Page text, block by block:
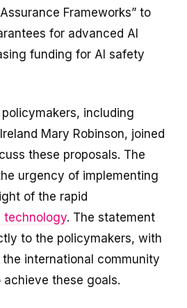
Frameworks” to
for advanced AI
funding for AI safety
including
Mary Robinson, joined
these proposals. The
urgency of implementing
of the rapid
technology. The statement
to the policymakers, with
international community
these goals.